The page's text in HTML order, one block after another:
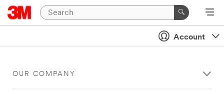
Account
OUR COMPANY